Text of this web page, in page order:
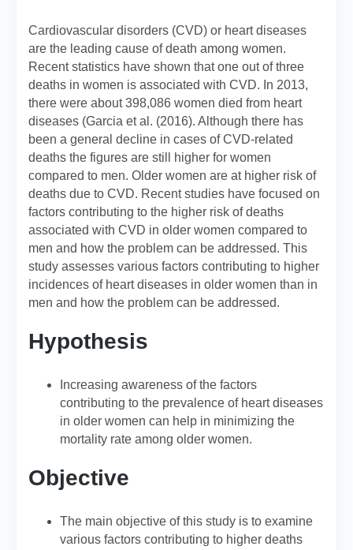
Cardiovascular disorders (CVD) or heart diseases
are the leading cause of death among women.
Recent statistics have shown that one out of three
deaths in women is associated with CVD. In 2013,
there were about 398,086 women died from heart
diseases (Garcia et al. (2016). Although there has
been a general decline in cases of CVD-related
deaths the figures are still higher for women
compared to men. Older women are at higher risk of
deaths due to CVD. Recent studies have focused on
factors contributing to the higher risk of deaths
associated with CVD in older women compared to
men and how the problem can be addressed. This
study assesses various factors contributing to higher
incidences of heart diseases in older women than in
men and how the problem can be addressed.
Hypothesis
Increasing awareness of the factors
contributing to the prevalence of heart diseases
in older women can help in minimizing the
mortality rate among older women.
Objective
The main objective of this study is to examine
various factors contributing to higher deaths